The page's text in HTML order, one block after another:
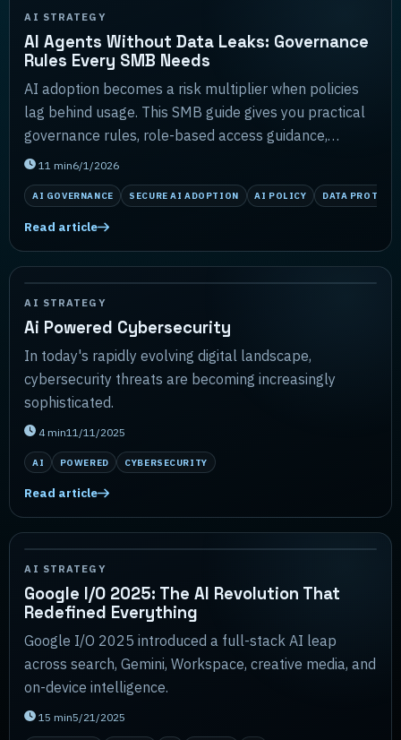
AI STRATEGY
AI Agents Without Data Leaks: Governance
Rules Every SMB Needs
AI adoption becomes a risk multiplier when policies
lag behind usage. This SMB guide gives you practical
governance rules, role-based access guidance,
sample policy language, and a lightweight monitor...
11 min6/1/2026
AI GOVERNANCE SECURE AI ADOPTION AI POLICY DATA
Read article
AI STRATEGY
Ai Powered Cybersecurity
In today's rapidly evolving digital landscape,
cybersecurity threats are becoming increasingly
sophisticated.
4min11/11/2025
AI POWERED CYBERSECURITY
Read article
AI STRATEGY
Google I/O 2025: The AI Revolution That
Redefined Everything
Google I/O 2025 introduced a full-stack AI leap
across search, Gemini, Workspace, creative media, and
on-device intelligence.
15 min5/21/2025